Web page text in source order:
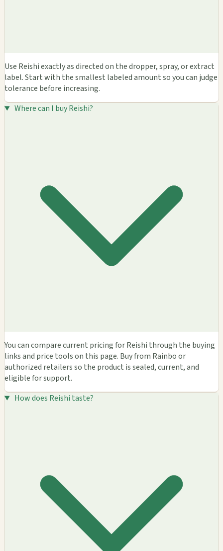
Use Reishi exactly as directed on the dropper, spray, or extract
label. Start with the smallest labeled amount so you can judge
tolerance before increasing.
Where can I buy Reishi?
You can compare current pricing for Reishi through the buying
links and price tools on this page. Buy from Rainbo or
authorized retailers so the product is sealed, current, and
eligible for support.
How does Reishi taste?